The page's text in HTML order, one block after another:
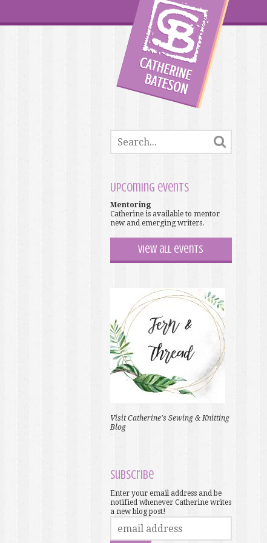
Upcoming events
Mentoring
Catherine is available to mentor
new and emerging writers.
View all events
Visit Catherine's Sewing & Knitting
Blog
Subscribe
Enter your email address and be
notified whenever Catherine writes
a new blog post!